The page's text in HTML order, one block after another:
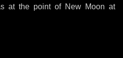
at the point of New Moon at